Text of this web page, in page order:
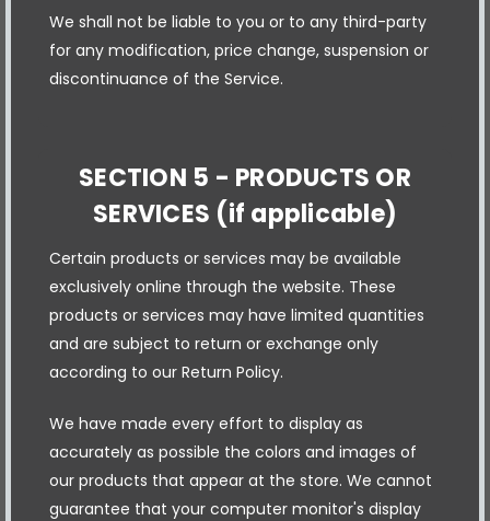
We shall not be liable to you or to any third-party
for any modification, price change, suspension or
discontinuance of the Service.
SECTION 5 - PRODUCTS OR
SERVICES (if applicable)
Certain products or services may be available
exclusively online through the website. These
products or services may have limited quantities
and are subject to return or exchange only
according to our Return Policy.
We have made every effort to display as
accurately as possible the colors and images of
our products that appear at the store. We cannot
guarantee that your computer monitor's display